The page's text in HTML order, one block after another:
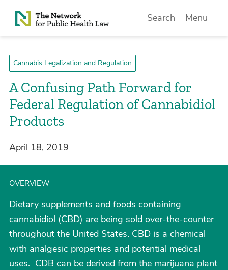
Skip to Content
Search Menu
Cannabis Legalization and Regulation
A Confusing Path Forward for
Federal Regulation of Cannabidiol
Products
April 18, 2019
OVERVIEW
Dietary supplements and foods containing
cannabidiol (CBD) are being sold over-the-counter
throughout the United States. CBD is a chemical
with analgesic properties and potential medical
uses. CDB can be derived from the marijuana plant